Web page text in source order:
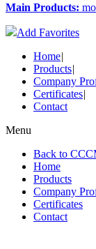
Main Products:
Add Favorites
Home|
Products|
Company
Certificates|
Contact
Menu
Back to
Home
Products
Company
Certificates
Contact